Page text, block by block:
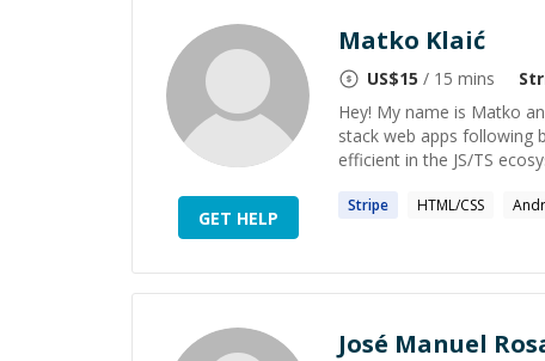
GET HELP
Matko Klaić
US$15 / 15 mins
Hey! My name is Matko
stack web apps following
efficient in the JS/TS
Stripe HTML/CSS
José Manuel